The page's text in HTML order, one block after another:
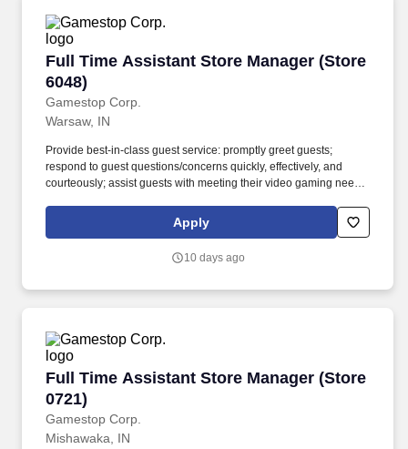
every guest and providing outstanding guest service experiences
through professional conduct and shared passion for gaming.
Full Time Assistant Store Manager (Store
6048)
Gamestop Corp.
Full Time Assistant Store Manager (Store
Warsaw, IN
Provide best-in-class guest service: promptly greet guests;
respond to guest questions/concerns quickly, effectively, and
courteously; assist guests with meeting their video gaming needs;
as appropriate; apply all selling behaviors during every
transaction and thank every guest for shopping at GameStop;
circulating throughout the store. Using elements of GameStop's
every guest and providing outstanding guest service experiences
through professional conduct and shared passion for gaming.
Apply
10 days ago
Full Time Assistant Store Manager (Store
0721)
Gamestop Corp.
Full Time Assistant Store Manager (Store
Mishawaka, IN